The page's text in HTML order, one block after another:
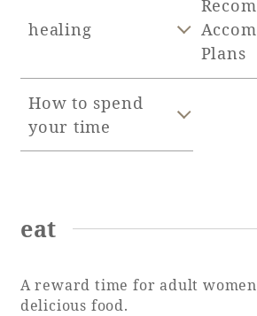
Book a stay
healing
Plans
How to spend
your time
eat
A reward time for adult
delicious food.